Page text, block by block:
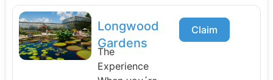
Longwood
Gardens
The
Experience
Claim